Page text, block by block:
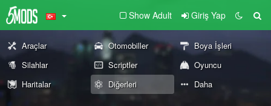
Show Adult Giriş Yap
Araçlar Otomobiller
Boya İşleri
Silahlar
Scriptler
Oyuncu
Haritalar
Diğerleri Daha